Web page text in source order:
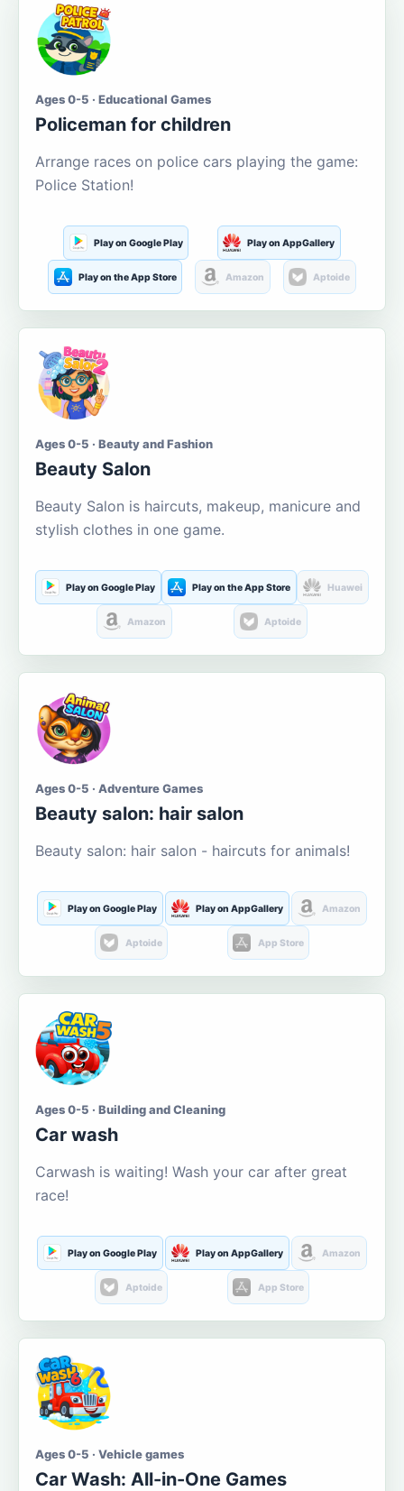
Ages 0-5 · Educational Games
Policeman for children
Arrange races on police cars playing the game:
Police Station!
Play on Google Play Play on AppGallery
Play on the App Store Amazon Aptoide
Ages 0-5 · Beauty and Fashion
Beauty Salon
Beauty Salon is haircuts, makeup, manicure and
stylish clothes in one game.
Play on Google Play Play on the App Store Huawei
Amazon Aptoide
Ages 0-5 · Adventure Games
Beauty salon: hair salon
Beauty salon: hair salon - haircuts for animals!
Play on Google Play Play on AppGallery Amazon
Aptoide App Store
Ages 0-5 · Building and Cleaning
Car wash
Carwash is waiting! Wash your car after great
race!
Play on Google Play Play on AppGallery Amazon
Aptoide App Store
Ages 0-5 · Vehicle games
Car Wash: All-in-One Games